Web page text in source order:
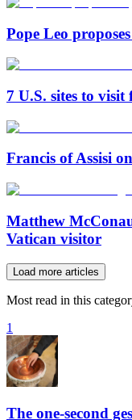
Pope Leo
7 U.S. sites to visit
Francis of Assisi
Matthew
Vatican visitor
Load more articles
Most read in this
1
The one-second